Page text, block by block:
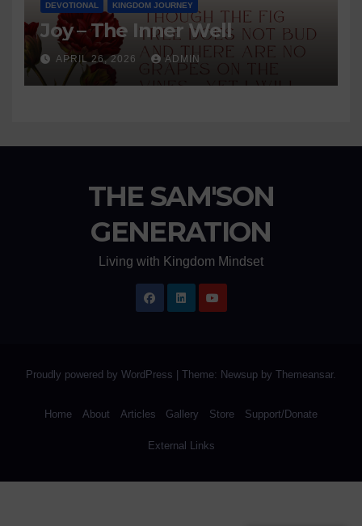
DEVOTIONAL KINGDOM JOURNEY
Joy – The Inner Well
APRIL 26, 2026 ADMIN
THE SAM'SON
GENERATION
Living with Kingdom Mindset
Proudly powered by WordPress Theme: Newsup by Themeansar.
Home About Articles Gallery Store Support/Donate
External Links